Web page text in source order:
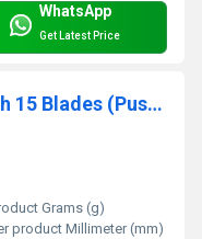
WhatsApp
Get Latest Price
Kitchen Press SS Deluxe With 15 Blades (Push Button)
Grams (g)
product Millimeter (mm)